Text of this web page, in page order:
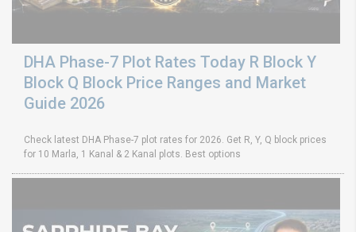
DHA Phase-7 Plot Rates Today R Block Y
Block Q Block Price Ranges and Market
Guide 2026
Check latest DHA Phase-7 plot rates for 2026. Get R, Y, Q block prices
for 10 Marla, 1 Kanal & 2 Kanal plots. Best options